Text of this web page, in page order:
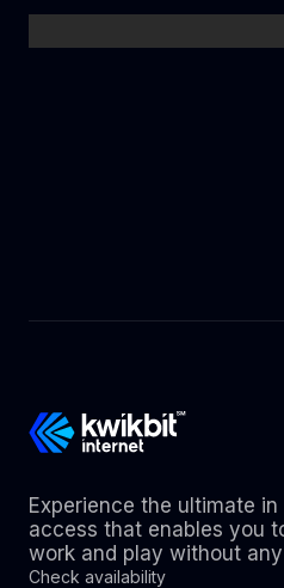
Experience the ultimate
access that enables you
work and play without
Check availability